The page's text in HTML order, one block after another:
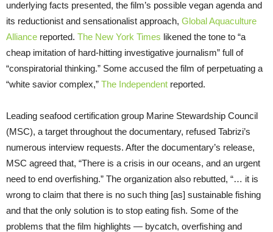
underlying facts presented, the film’s possible vegan agenda and
its reductionist and sensationalist approach, Global Aquaculture
Alliance reported. The New York Times likened the tone to “a
cheap imitation of hard-hitting investigative journalism” full of
“conspiratorial thinking.” Some accused the film of perpetuating a
“white savior complex,” The Independent reported.
Leading seafood certification group Marine Stewardship Council
(MSC), a target throughout the documentary, refused Tabrizi’s
numerous interview requests. After the documentary’s release,
MSC agreed that, “There is a crisis in our oceans, and an urgent
need to end overfishing.” The organization also rebutted, “… it is
wrong to claim that there is no such thing [as] sustainable fishing
and that the only solution is to stop eating fish. Some of the
problems that the film highlights — bycatch, overfishing and